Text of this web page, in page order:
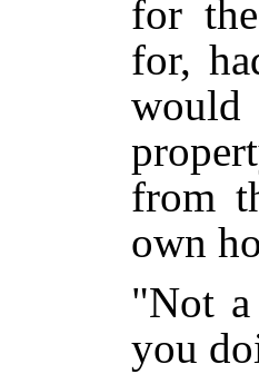
for
for,
from
own
"Not
you